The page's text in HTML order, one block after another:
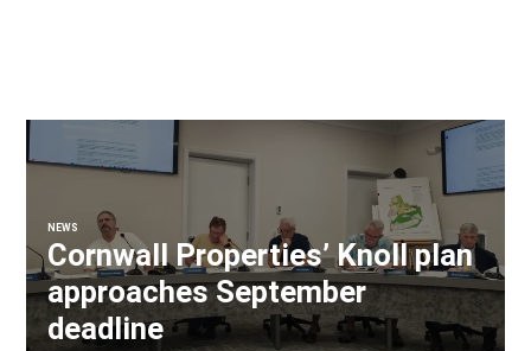
NEWS
Cornwall Properties’ Knoll plan
approaches September
deadline